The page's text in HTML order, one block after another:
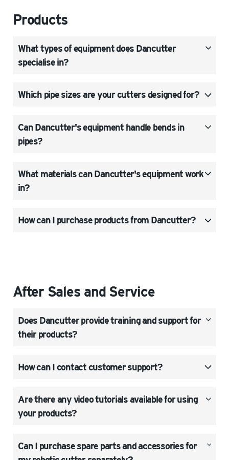
Products
What types of equipment does Dancutter
specialise in?
Which pipe sizes are your cutters designed for?
Can Dancutter's equipment handle bends in
pipes?
What materials can Dancutter's equipment work
in?
How can I purchase products from Dancutter?
After Sales and Service
Does Dancutter provide training and support for
their products?
How can I contact customer support?
Are there any video tutorials available for using
your products?
Can I purchase spare parts and accessories for